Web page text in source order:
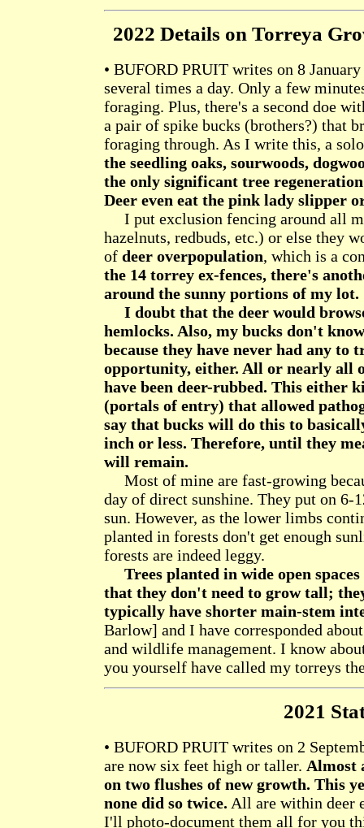
2022 Details on Torreya
• BUFORD PRUIT writes on 8
several times a day. Only a few
foraging. Plus, there's a second doe
a pair of spike bucks (brothers?) that
foraging through. As I write this, a
the seedling oaks, sourwoods,
the only significant tree
Deer even eat the pink lady slipper
I put exclusion fencing around all
hazelnuts, redbuds, etc.) or else they
of deer overpopulation, which is a
the 14 torrey ex-fences, there's
around the sunny portions of my lot.
I doubt that the deer would
hemlocks. Also, my bucks don't
because they have never had any
opportunity, either. All or nearly all
have been deer-rubbed. This either
(portals of entry) that allowed
say that bucks will do this to
inch or less. Therefore, until they
will remain.
Most of mine are fast-growing
day of direct sunshine. They put on 6-
sun. However, as the lower limbs
planted in forests don't get enough
forests are indeed leggy.
Trees planted in wide open
that they don't need to grow tall;
typically have shorter main-stem
Barlow] and I have corresponded
and wildlife management. I know
you yourself have called my torreys
2021
• BUFORD PRUIT writes on 2
are now six feet high or taller. Almost
on two flushes of new growth. This
none did so twice. All are within deer
I'll photo-document them all for you